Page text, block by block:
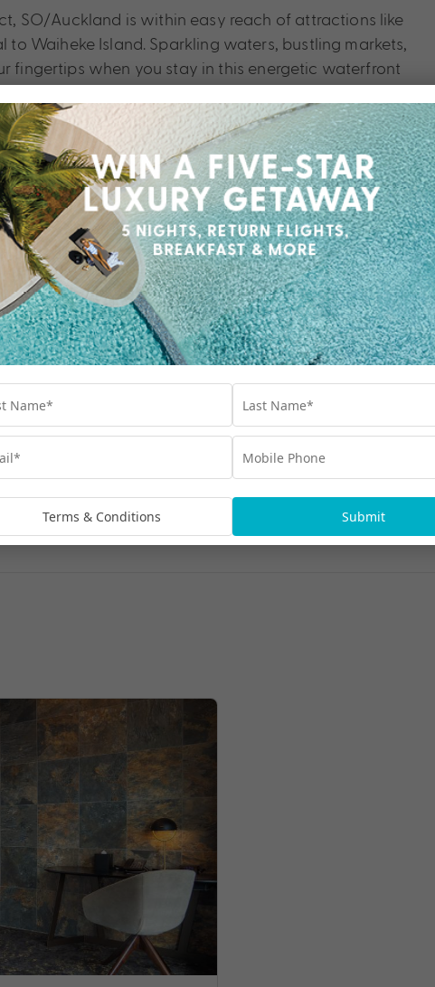
SO/Auckland is within easy reach of attractions like
Waiheke Island. Sparkling waters, bustling markets,
fingertips when you stay in this energetic waterfront
Terms & Conditions Submit